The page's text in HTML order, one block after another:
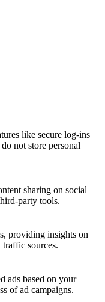
like secure log-ins
not store personal
sharing on social
party tools.
providing insights on
sources.
ads based on your
of ad campaigns.